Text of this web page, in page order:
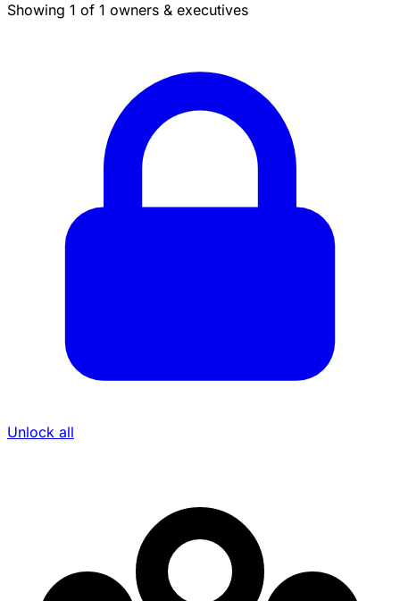
Showing 1 of 1 owners & executives
Unlock all